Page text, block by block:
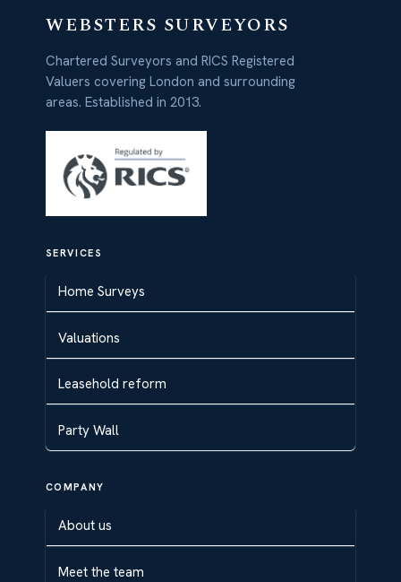
WEBSTERS SURVEYORS
Chartered Surveyors and RICS Registered
Valuers covering London and surrounding
areas. Established in 2013.
SERVICES
Home Surveys
Valuations
Leasehold reform
Party Wall
COMPANY
About us
Meet the team